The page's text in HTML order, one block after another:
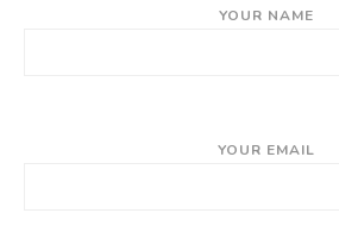
YOUR NAME
YOUR EMAIL